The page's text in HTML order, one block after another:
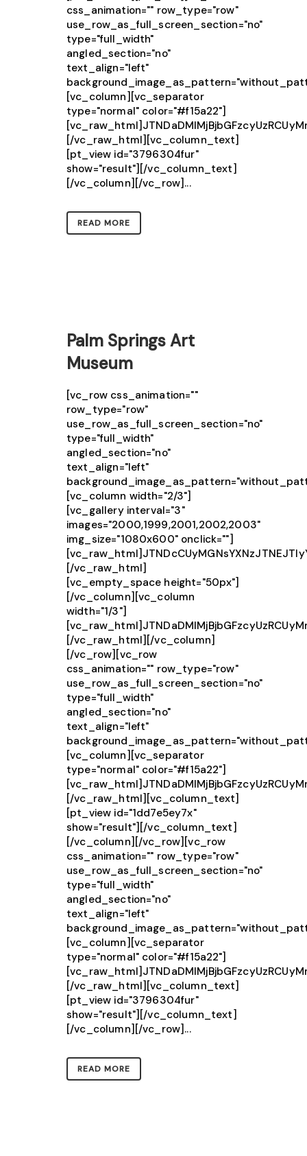
css_animation="" row_type="row"
use_row_as_full_screen_section="no"
type="full_width"
angled_section="no"
text_align="left"
[vc_column][vc_separator
type="normal" color="#f15a22"]
[/vc_raw_html][vc_column_text]
[pt_view id="3796304fur"
show="result"][/vc_column_text]
[/vc_column][/vc_row]...
READ MORE
Palm Springs Art
Museum
[vc_row css_animation=""
row_type="row"
use_row_as_full_screen_section="no"
type="full_width"
angled_section="no"
text_align="left"
[vc_column width="2/3"]
[vc_gallery interval="3"
images="2000,1999,2001,2002,2003"
img_size="1080x600" onclick=""]
[/vc_raw_html]
[vc_empty_space height="50px"]
[/vc_column][vc_column
width="1/3"]
[/vc_raw_html][/vc_column]
[/vc_row][vc_row
css_animation="" row_type="row"
use_row_as_full_screen_section="no"
type="full_width"
angled_section="no"
text_align="left"
[vc_column][vc_separator
type="normal" color="#f15a22"]
[/vc_raw_html][vc_column_text]
[pt_view id="1dd7e5ey7x"
show="result"][/vc_column_text]
[/vc_column][/vc_row][vc_row
css_animation="" row_type="row"
use_row_as_full_screen_section="no"
type="full_width"
angled_section="no"
text_align="left"
[vc_column][vc_separator
type="normal" color="#f15a22"]
[/vc_raw_html][vc_column_text]
[pt_view id="3796304fur"
show="result"][/vc_column_text]
[/vc_column][/vc_row]...
READ MORE